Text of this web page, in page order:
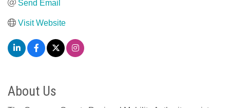
Send Email
Visit Website
About Us